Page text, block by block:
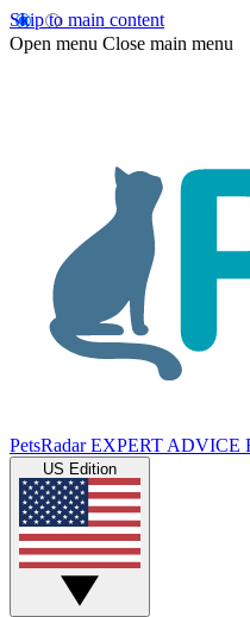
Skip to main content
Open menu Close main menu
PetsRadar EXPERT ADVICE
US Edition